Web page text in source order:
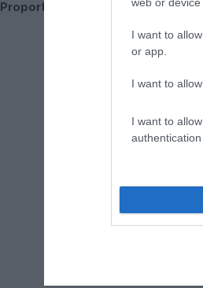
I want to
or app.
I want to
I want to
Proportions pour 4 Personnes
Temps de